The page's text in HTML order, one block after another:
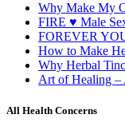
Why Make My
FIRE ♥ Male
FOREVER
How to Make
Why Herbal
Art of Healing –
All Health Concerns